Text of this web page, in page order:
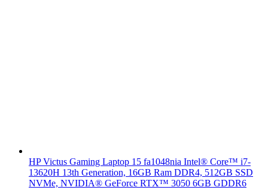
HP Victus Gaming Laptop 15 fa1048nia Intel® Core™ i7-
13620H 13th Generation, 16GB Ram DDR4, 512GB SSD
NVMe, NVIDIA® GeForce RTX™ 3050 6GB GDDR6